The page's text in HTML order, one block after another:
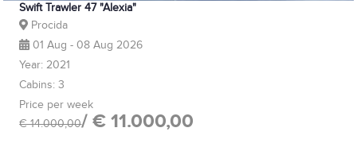
Swift Trawler 47 "Alexia"
Procida
01 Aug - 08 Aug 2026
Year: 2021
Cabins: 3
Price per week
€ 14.000,00/ € 11.000,00